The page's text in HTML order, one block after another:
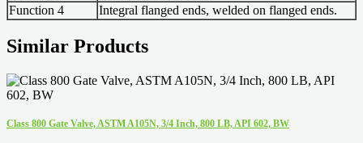
Function 4
Integral flanged ends, welded on flanged ends.
Similar Products
Class 800 Gate Valve, ASTM A105N, 3/4 Inch, 800 LB, API 602, BW